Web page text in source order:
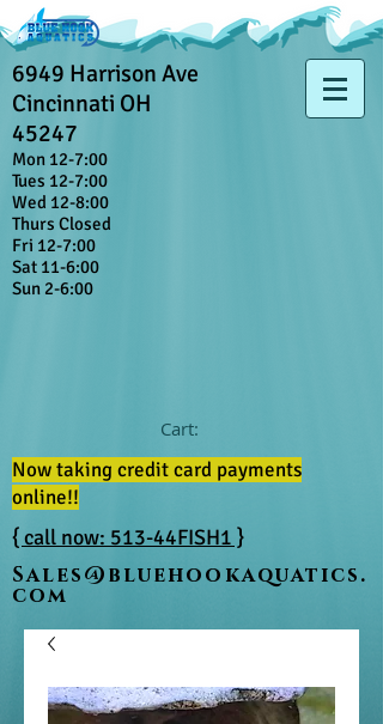
6949 Harrison Ave
Cincinnati OH
45247
Mon 12-7:00
Tues 12-7:00
Wed 12-8:00
Thurs Closed
Fri 12-7:00
Sat 11-6:00
Sun 2-6:00
Cart:
Now taking credit card payments
online!!
{ call now: 513-44FISH1 }
Sales@bluehookaquatics.
com